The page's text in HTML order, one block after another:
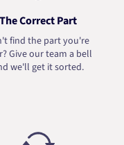
The Correct Part
find the part you're
Give our team a bell
we'll get it sorted.